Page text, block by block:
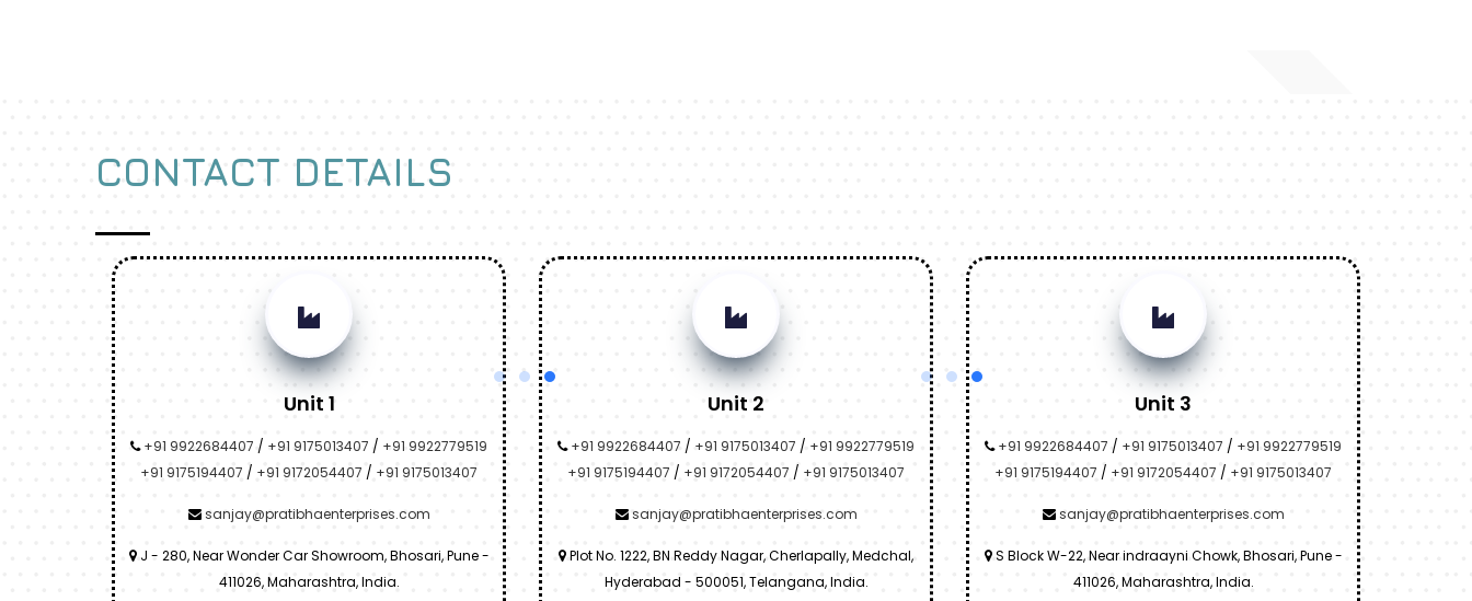
CONTACT DETAILS
Unit 1
+91 9922684407 / +91 9175013407 / +91 9922779519
+91 9175194407 / +91 9172054407 / +91 9175013407
sanjay@pratibhaenterprises.com
J - 280, Near Wonder Car Showroom, Bhosari, Pune -
411026, Maharashtra, India.
Unit 2
+91 9922684407 / +91 9175013407 / +91 9922779519
+91 9175194407 / +91 9172054407 / +91 9175013407
sanjay@pratibhaenterprises.com
Plot No. 1222, BN Reddy Nagar, Cherlapally, Medchal,
Hyderabad - 500051, Telangana, India.
Unit 3
+91 9922684407 / +91 9175013407 / +91 9922779519
+91 9175194407 / +91 9172054407 / +91 9175013407
sanjay@pratibhaenterprises.com
S Block W-22, Near indraayni Chowk, Bhosari, Pune -
411026, Maharashtra, India.